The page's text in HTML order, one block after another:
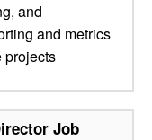
and
and metrics
projects
Job